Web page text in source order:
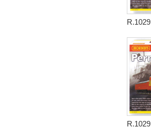
R.1029
R.1029